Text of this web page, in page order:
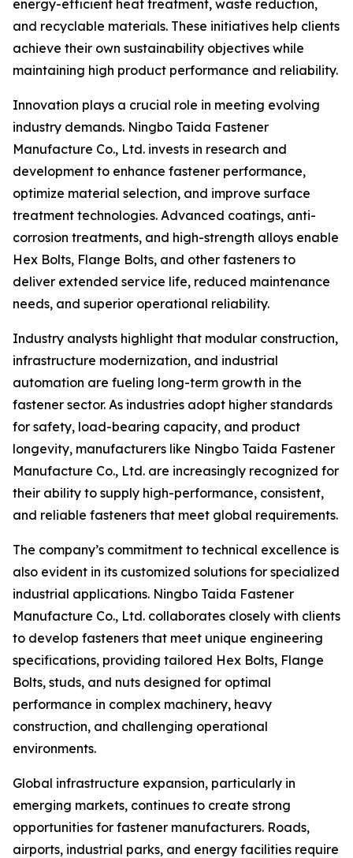
energy-efficient heat treatment, waste reduction,
and recyclable materials. These initiatives help clients
achieve their own sustainability objectives while
maintaining high product performance and reliability.
Innovation plays a crucial role in meeting evolving
industry demands. Ningbo Taida Fastener
Manufacture Co., Ltd. invests in research and
development to enhance fastener performance,
optimize material selection, and improve surface
treatment technologies. Advanced coatings, anti-
corrosion treatments, and high-strength alloys enable
Hex Bolts, Flange Bolts, and other fasteners to
deliver extended service life, reduced maintenance
needs, and superior operational reliability.
Industry analysts highlight that modular construction,
infrastructure modernization, and industrial
automation are fueling long-term growth in the
fastener sector. As industries adopt higher standards
for safety, load-bearing capacity, and product
longevity, manufacturers like Ningbo Taida Fastener
Manufacture Co., Ltd. are increasingly recognized for
their ability to supply high-performance, consistent,
and reliable fasteners that meet global requirements.
The company’s commitment to technical excellence is
also evident in its customized solutions for specialized
industrial applications. Ningbo Taida Fastener
Manufacture Co., Ltd. collaborates closely with clients
to develop fasteners that meet unique engineering
specifications, providing tailored Hex Bolts, Flange
Bolts, studs, and nuts designed for optimal
performance in complex machinery, heavy
construction, and challenging operational
environments.
Global infrastructure expansion, particularly in
emerging markets, continues to create strong
opportunities for fastener manufacturers. Roads,
airports, industrial parks, and energy facilities require